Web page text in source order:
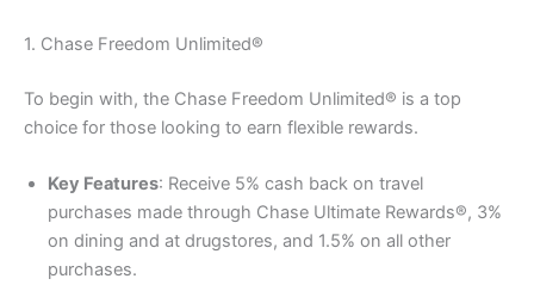
1. Chase Freedom Unlimited®
To begin with, the Chase Freedom Unlimited® is a top
choice for those looking to earn flexible rewards.
Key Features: Receive 5% cash back on travel
purchases made through Chase Ultimate Rewards®, 3%
on dining and at drugstores, and 1.5% on all other
purchases.